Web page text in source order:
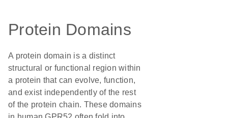
Protein Domains
A protein domain is a distinct
structural or functional region within
a protein that can evolve, function,
and exist independently of the rest
of the protein chain. These domains